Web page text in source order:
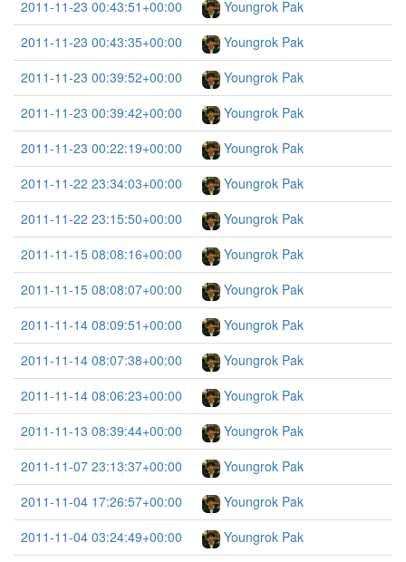
2011-11-23 00:43:51+00:00
Youngrok Pak
2011-11-23 00:43:35+00:00
Youngrok Pak
2011-11-23 00:39:52+00:00
Youngrok Pak
2011-11-23 00:39:42+00:00
Youngrok Pak
2011-11-23 00:22:19+00:00
Youngrok Pak
2011-11-22 23:34:03+00:00
Youngrok Pak
2011-11-22 23:15:50+00:00
Youngrok Pak
2011-11-15 08:08:16+00:00
Youngrok Pak
2011-11-15 08:08:07+00:00
Youngrok Pak
2011-11-14 08:09:51+00:00
Youngrok Pak
2011-11-14 08:07:38+00:00
Youngrok Pak
2011-11-14 08:06:23+00:00
Youngrok Pak
2011-11-13 08:39:44+00:00
Youngrok Pak
2011-11-07 23:13:37+00:00
Youngrok Pak
2011-11-04 17:26:57+00:00
Youngrok Pak
2011-11-04 03:24:49+00:00
Youngrok Pak